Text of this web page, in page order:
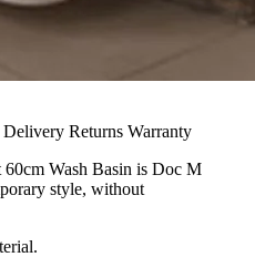
Delivery Returns Warranty
Wash Basin is Doc M
style, without